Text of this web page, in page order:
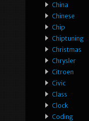
China
Chinese
Chip
Chiptuning
Christmas
Chrysler
Citroen
Civic
Class
Clock
Coding